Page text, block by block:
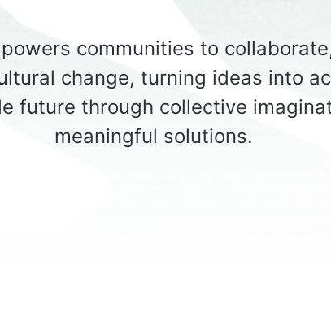
communities to
change, turning ideas into
future through collective
meaningful solutions.